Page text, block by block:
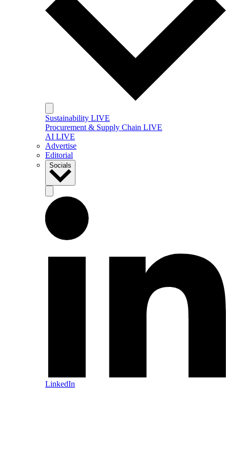
Sustainability LIVE
Procurement & Supply Chain LIVE
AI LIVE
Advertise
Editorial
Socials
LinkedIn